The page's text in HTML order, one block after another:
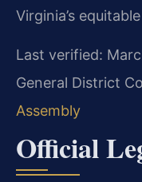
Virginia’s
Last verified:
General District
Assembly
Official